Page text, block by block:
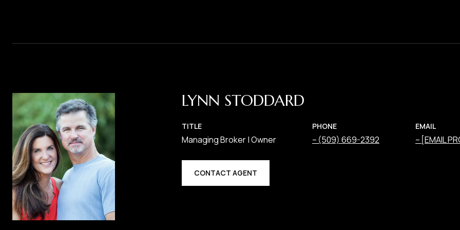
LYNN STODDARD
TITLE
Managing Broker | Owner
PHONE
(509) 669-2392
EMAIL
[EMAIL
CONTACT AGENT